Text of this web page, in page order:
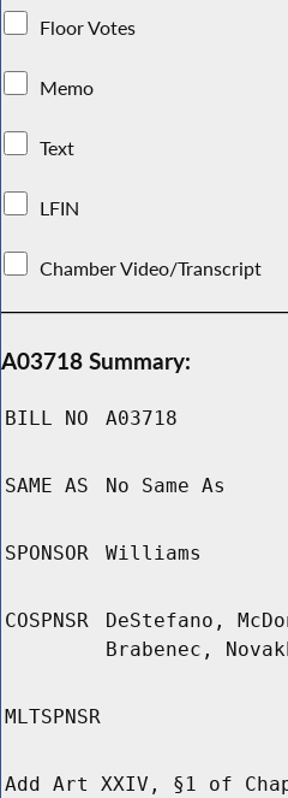
Floor Votes
Memo
Text
LFIN
Chamber Video/Transcript
A03718 Summary:
BILL NO A03718
SAME AS No Same As
SPONSOR Williams
COSPNSR
DeStefano,
Brabenec,
MLTSPNSR
Add Art XXIV, §1 of